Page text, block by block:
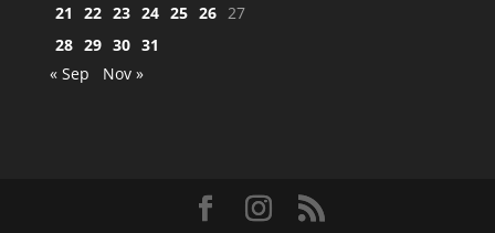
21
22 23 24 25 26 27
28 29 30 31
« Sep
Nov »